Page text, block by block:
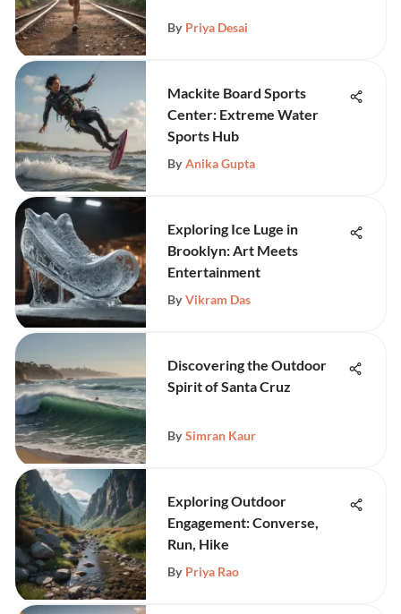
By Priya Desai
Mackite Board Sports
Center: Extreme Water
Sports Hub
By Anika Gupta
Exploring Ice Luge in
Brooklyn: Art Meets
Entertainment
By Vikram Das
Discovering the Outdoor
Spirit of Santa Cruz
By Simran Kaur
Exploring Outdoor
Engagement: Converse,
Run, Hike
By Priya Rao